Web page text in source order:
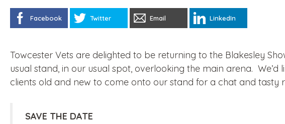
Facebook Twitter Email LinkedIn
Towcester Vets are delighted to be returning to the Blakesley
usual stand, in our usual spot, overlooking the main arena.
clients old and new to come onto our stand for a chat and tasty
SAVE THE DATE